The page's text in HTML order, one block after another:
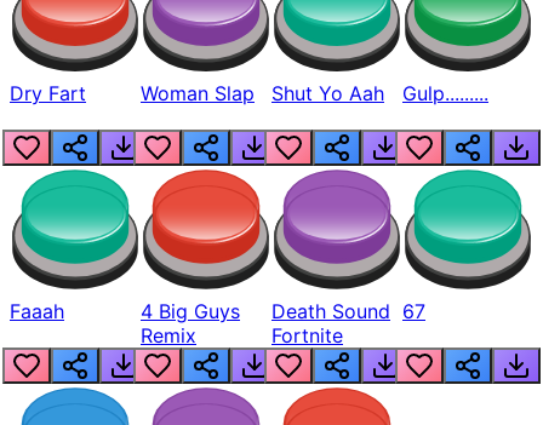
Dry Fart Woman Slap Shut Yo Aah Gulp.........
Faaah
4 Big Guys
Remix
Death Sound
Fortnite
67